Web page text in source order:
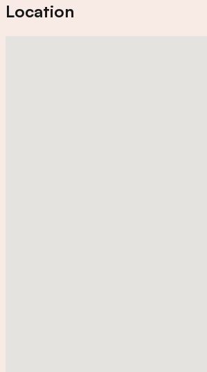
Location